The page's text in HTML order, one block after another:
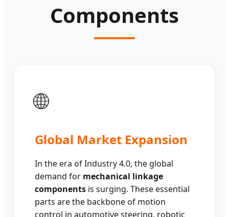
Components
🌐
Global Market Expansion
In the era of Industry 4.0, the global
demand for mechanical linkage
components is surging. These essential
parts are the backbone of motion
control in automotive steering, robotic